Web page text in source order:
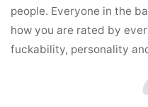
people. Everyone in the
how you are rated by
fuckability, personality